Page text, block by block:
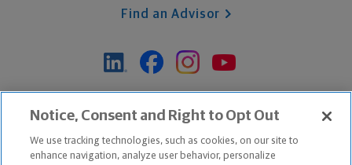
Find an Advisor
*Based on Northwestern Mutual internal data, not applicable
exclusively to disability insurance products.
Notice, Consent and Right to Opt Out
We use tracking technologies, such as cookies, on our site to
enhance navigation, analyze user behavior, personalize